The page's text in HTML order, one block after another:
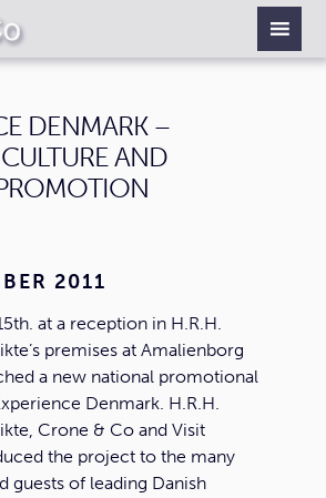
DENMARK –
AND
2011
at a reception in H.R.H.
premises at Amalienborg
a new national promotional
Denmark. H.R.H.
Crone & Co and Visit
the project to the many
guests of leading Danish